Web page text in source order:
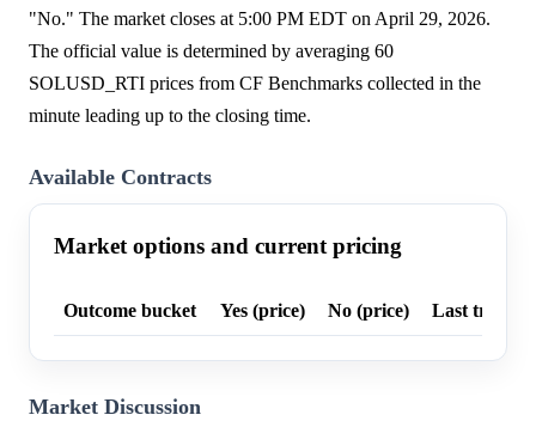
"No." The market closes at 5:00 PM EDT on April 29, 2026.
The official value is determined by averaging 60
SOLUSD_RTI prices from CF Benchmarks collected in the
minute leading up to the closing time.
Available Contracts
Market options and current pricing
Outcome bucket Yes (price) No (price) Last trade
Market Discussion